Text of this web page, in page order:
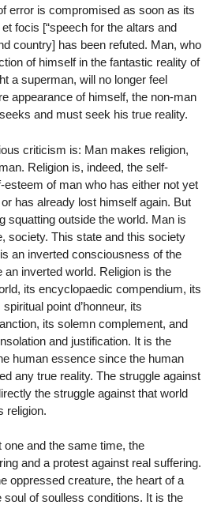
error is compromised as soon as its
focis [“speech for the altars and
country] has been refuted. Man, who
of himself in the fantastic reality of
a superman, will no longer feel
appearance of himself, the non-man
and must seek his true reality.
criticism is: Man makes religion,
Religion is, indeed, the self-
of man who has either not yet
has already lost himself again. But
squatting outside the world. Man is
society. This state and this society
an inverted consciousness of the
inverted world. Religion is the
its encyclopaedic compendium, its
point d’honneur, its
its solemn complement, and
and justification. It is the
human essence since the human
any true reality. The struggle against
the struggle against that world
religion.
one and the same time, the
and a protest against real suffering.
oppressed creature, the heart of a
soul of soulless conditions. It is the